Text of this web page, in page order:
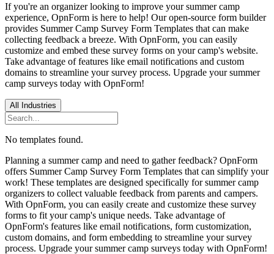
If you're an organizer looking to improve your summer camp
experience, OpnForm is here to help! Our open-source form builder
provides Summer Camp Survey Form Templates that can make
collecting feedback a breeze. With OpnForm, you can easily
customize and embed these survey forms on your camp's website.
Take advantage of features like email notifications and custom
domains to streamline your survey process. Upgrade your summer
camp surveys today with OpnForm!
All Industries
No templates found.
Planning a summer camp and need to gather feedback? OpnForm
offers Summer Camp Survey Form Templates that can simplify your
work! These templates are designed specifically for summer camp
organizers to collect valuable feedback from parents and campers.
With OpnForm, you can easily create and customize these survey
forms to fit your camp's unique needs. Take advantage of
OpnForm's features like email notifications, form customization,
custom domains, and form embedding to streamline your survey
process. Upgrade your summer camp surveys today with OpnForm!